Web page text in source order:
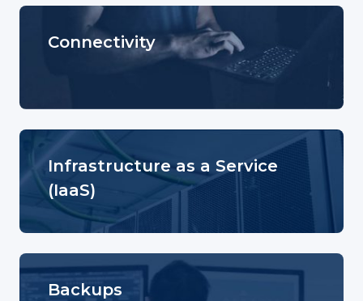
Connectivity
Infrastructure as a Service
(IaaS)
Backups